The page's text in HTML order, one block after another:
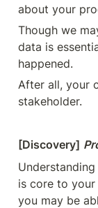
about your
Though we
data is
happened.
After all, your
stakeholder.
[Discovery]
is core to your
you may be